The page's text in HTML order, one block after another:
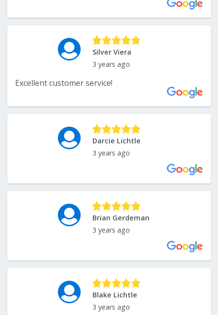
Silver Viera
3 years ago
Excellent customer service!
Darcie Lichtle
3 years ago
Brian Gerdeman
3 years ago
Blake Lichtle
3 years ago